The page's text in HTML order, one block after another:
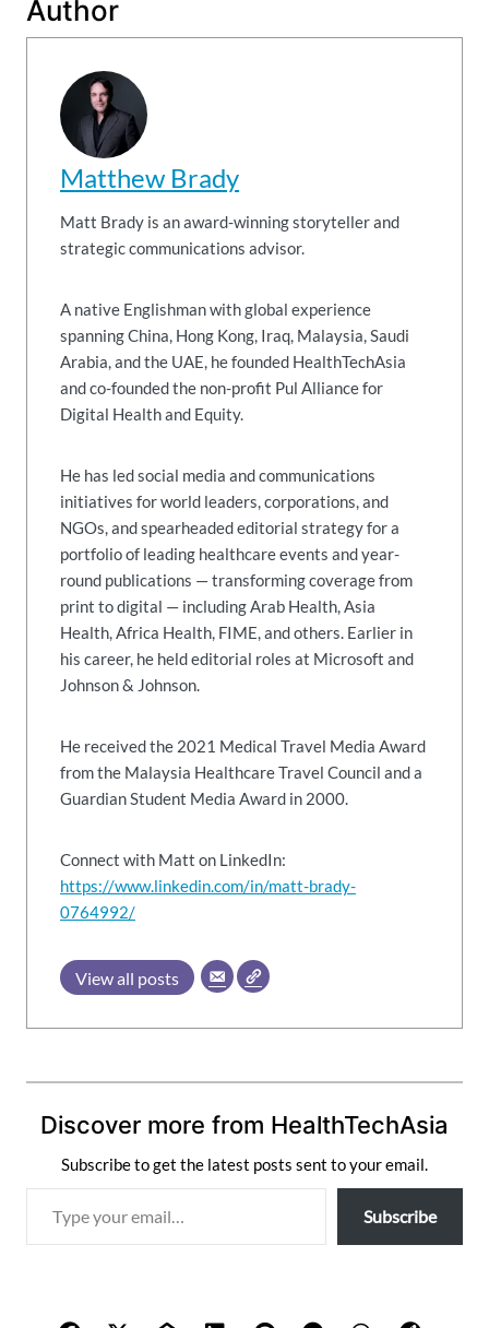
Author
Matthew Brady
Matt Brady is an award-winning storyteller and
strategic communications advisor.
A native Englishman with global experience
spanning China, Hong Kong, Iraq, Malaysia, Saudi
Arabia, and the UAE, he founded HealthTechAsia
and co-founded the non-profit Pul Alliance for
Digital Health and Equity.
He has led social media and communications
initiatives for world leaders, corporations, and
NGOs, and spearheaded editorial strategy for a
portfolio of leading healthcare events and year-
round publications — transforming coverage from
print to digital — including Arab Health, Asia
Health, Africa Health, FIME, and others. Earlier in
his career, he held editorial roles at Microsoft and
Johnson & Johnson.
He received the 2021 Medical Travel Media Award
from the Malaysia Healthcare Travel Council and a
Guardian Student Media Award in 2000.
Connect with Matt on LinkedIn:
https://www.linkedin.com/in/matt-brady-
0764992/
View all posts
Discover more from HealthTechAsia
Subscribe to get the latest posts sent to your email.
Subscribe